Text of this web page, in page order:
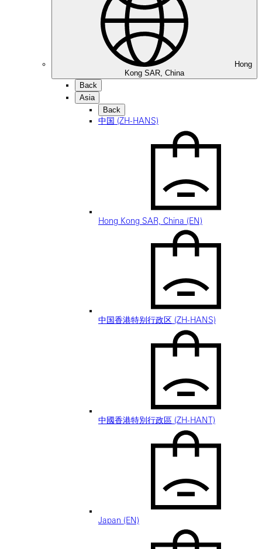
Hong
Kong SAR, China
Back
Asia
Back
中国 (ZH-HANS)
Hong Kong SAR, China (EN)
中国香港特别行政区 (ZH-HANS)
中國香港特別行政區 (ZH-HANT)
Japan (EN)